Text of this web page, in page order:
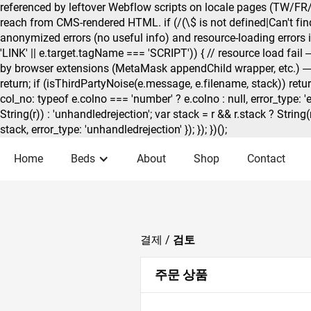
referenced by leftover Webflow scripts on locale pages (TW/
reach from CMS-rendered HTML. if (/(\$ is not defined|Can't
anonymized errors (no useful info) and resource-loading errors
'LINK' || e.target.tagName === 'SCRIPT')) { // resource load
by browser extensions (MetaMask appendChild wrapper,
return; if (isThirdPartyNoise(e.message, e.filename, stack))
col_no: typeof e.colno === 'number' ? e.colno : null, error_type:
String(r)) : 'unhandledrejection'; var stack = r && r.stack ?
stack, error_type: 'unhandledrejection' }); }); })();
Home Beds About Shop Contact
결제 / 검토
주문 상품